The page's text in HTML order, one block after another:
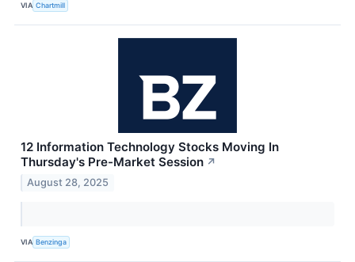
VIA Chartmill
12 Information Technology Stocks Moving In
Thursday's Pre-Market Session ↗
August 28, 2025
VIA Benzinga